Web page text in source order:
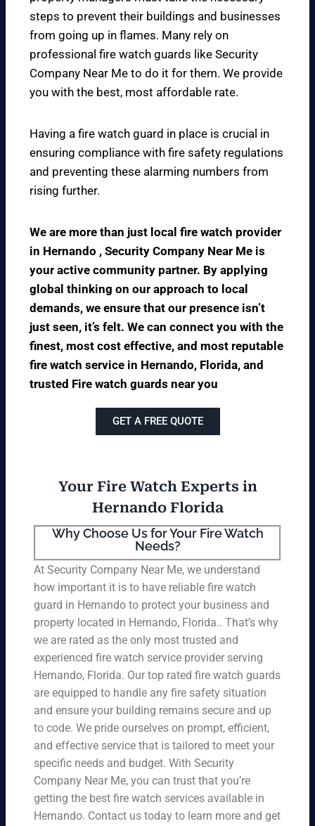
steps to prevent their buildings and businesses
from going up in flames. Many rely on
professional fire watch guards like Security
Company Near Me to do it for them. We provide
you with the best, most affordable rate.
Having a fire watch guard in place is crucial in
ensuring compliance with fire safety regulations
and preventing these alarming numbers from
rising further.
We are more than just local fire watch provider
in Hernando , Security Company Near Me is
your active community partner. By applying
global thinking on our approach to local
demands, we ensure that our presence isn’t
just seen, it’s felt. We can connect you with the
finest, most cost effective, and most reputable
fire watch service in Hernando, Florida, and
trusted Fire watch guards near you
GET A FREE QUOTE
Your Fire Watch Experts in
Hernando Florida
Why Choose Us for Your Fire Watch
Needs?
At Security Company Near Me, we understand
how important it is to have reliable fire watch
guard in Hernando to protect your business and
property located in Hernando, Florida.. That’s why
we are rated as the only most trusted and
experienced fire watch service provider serving
Hernando, Florida. Our top rated fire watch guards
are equipped to handle any fire safety situation
and ensure your building remains secure and up
to code. We pride ourselves on prompt, efficient,
and effective service that is tailored to meet your
specific needs and budget. With Security
Company Near Me, you can trust that you’re
getting the best fire watch services available in
Hernando. Contact us today to learn more and get